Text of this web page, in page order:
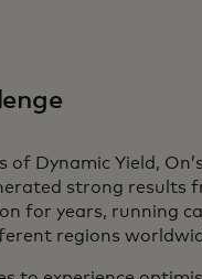
of Dynamic Yield,
strong results
for years, running
regions